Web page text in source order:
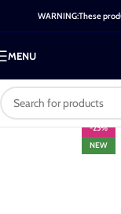
WARNING:These
MENU
-25%
NEW